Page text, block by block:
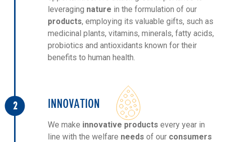
leveraging nature in the formulation of our
products, employing its valuable gifts, such as
medicinal plants, vitamins, minerals, fatty acids,
probiotics and antioxidants known for their
benefits to human health.
2 INNOVATION
We make innovative products every year in
line with the welfare needs of our consumers